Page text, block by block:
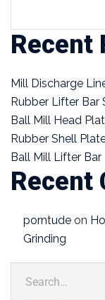
Recent
Mill Discharge
Rubber Lifter Bar
Ball Mill Head
Rubber Shell
Ball Mill Lifter Bar
Recent
porntude on
Grinding